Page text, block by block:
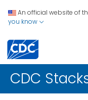
An official website of
you know
CDC